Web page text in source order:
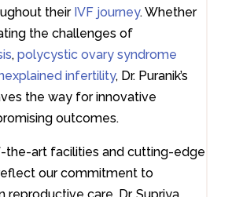
their IVF journey. Whether
the challenges of
, polycystic ovary syndrome
infertility, Dr. Puranik’s
the way for innovative
outcomes.
the-art facilities and cutting-edge
our commitment to